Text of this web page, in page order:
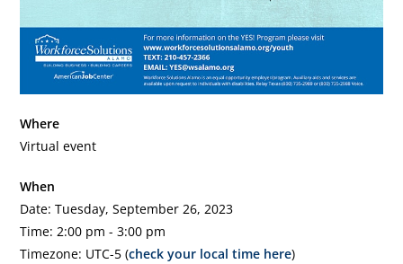
Where
Virtual event
When
Date: Tuesday, September 26, 2023
Time: 2:00 pm - 3:00 pm
Timezone: UTC-5 (check your local time here)